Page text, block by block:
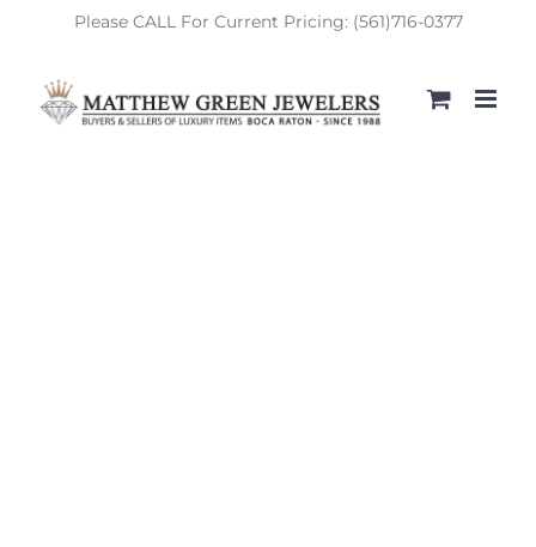
content
Please CALL For Current Pricing: (561)716-0377